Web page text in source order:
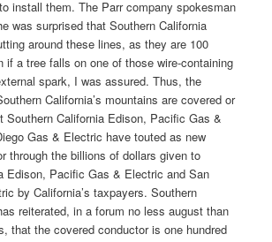
install them. The Parr company spokesman
was surprised that Southern California
around these lines, as they are 100
if a tree falls on one of those wire-containing
spark, I was assured. Thus, the
California’s mountains are covered or
Southern California Edison, Pacific Gas &
Gas & Electric have touted as new
through the billions of dollars given to
Edison, Pacific Gas & Electric and San
by California’s taxpayers. Southern
reiterated, in a forum no less august than
that the covered conductor is one hundred